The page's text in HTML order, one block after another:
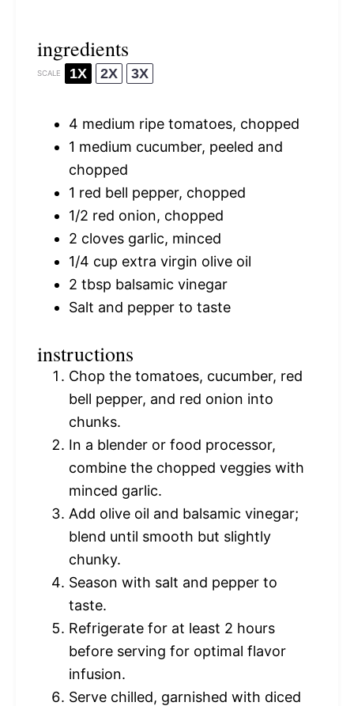
ingredients
SCALE 1X 2X 3X
4 medium ripe tomatoes, chopped
1 medium cucumber, peeled and
chopped
1 red bell pepper, chopped
1/2 red onion, chopped
2 cloves garlic, minced
1/4 cup extra virgin olive oil
2 tbsp balsamic vinegar
Salt and pepper to taste
instructions
Chop the tomatoes, cucumber, red
bell pepper, and red onion into
chunks.
In a blender or food processor,
combine the chopped veggies with
minced garlic.
Add olive oil and balsamic vinegar;
blend until smooth but slightly
chunky.
Season with salt and pepper to
taste.
Refrigerate for at least 2 hours
before serving for optimal flavor
infusion.
Serve chilled, garnished with diced